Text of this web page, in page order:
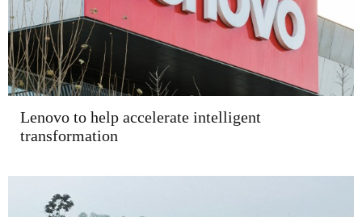
Lenovo to help accelerate intelligent
transformation